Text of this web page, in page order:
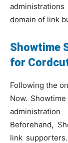
domain of link
Showtime
for
Following the
Now.
Beforehand,
link